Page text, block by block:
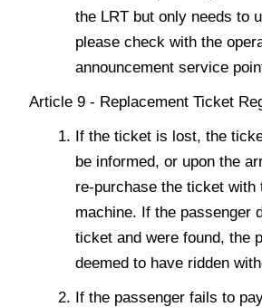
the LRT but only needs to
please check with the
announcement service
Article 9 - Replacement Ticket
If the ticket is lost, the
be informed, or upon the
re-purchase the ticket with
machine. If the passenger
ticket and were found, the
deemed to have ridden
If the passenger fails to